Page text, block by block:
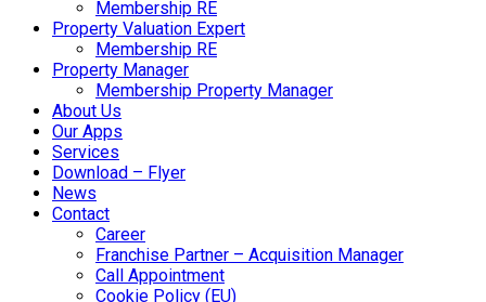
Membership RE
Property Valuation Expert
Membership RE
Property Manager
Membership Property Manager
About Us
Our Apps
Services
Download – Flyer
News
Contact
Career
Franchise Partner – Acquisition Manager
Call Appointment
Cookie Policy (EU)